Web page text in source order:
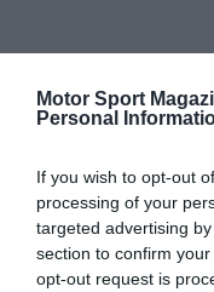
Motor Sport
Personal
If you wish to opt-out
processing of your
targeted advertising
section to confirm
opt-out request is